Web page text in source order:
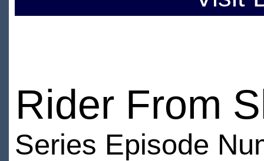
Rider From
Series Episode